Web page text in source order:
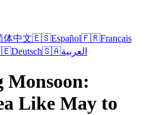
体中文🇪🇸Español🇫🇷Français
Deutsch🇸🇦العربية
Like May to